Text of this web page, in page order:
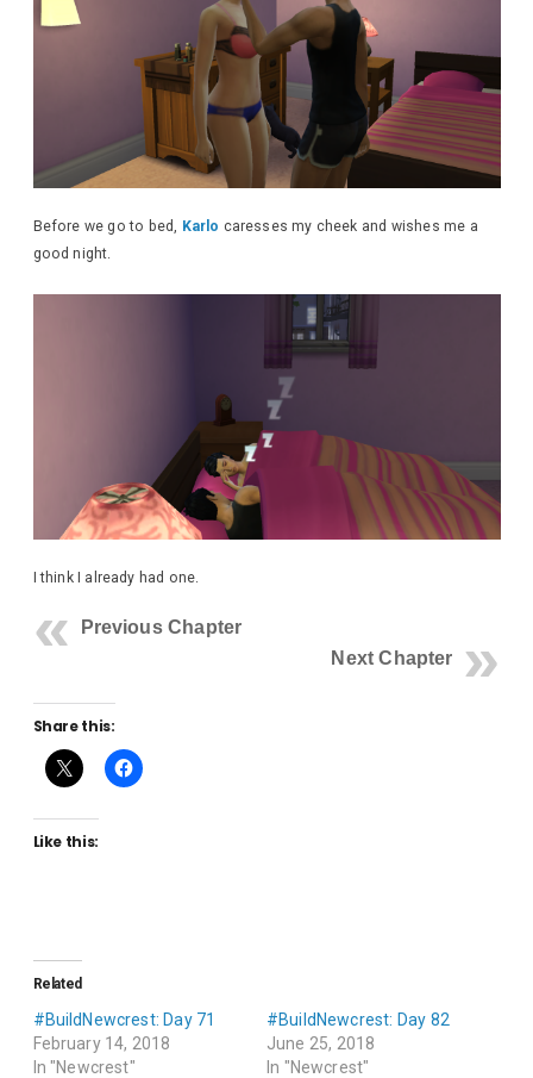
Before we go to bed, Karlo caresses my cheek and wishes me a
good night.
I think I already had one.
Previous Chapter
Next Chapter
Share this:
Like this:
Related
#BuildNewcrest: Day 71
February 14, 2018
In "Newcrest"
#BuildNewcrest: Day 82
June 25, 2018
In "Newcrest"